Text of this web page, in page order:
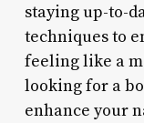
staying up-to-
techniques to
feeling like a
looking for a
enhance your